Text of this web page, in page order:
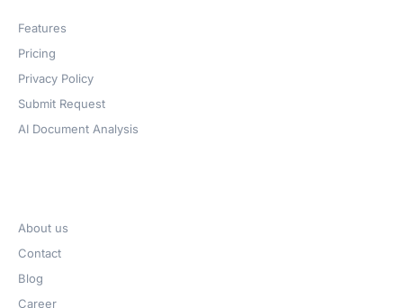
Features
Pricing
Privacy Policy
Submit Request
AI Document Analysis
About us
Contact
Blog
Career